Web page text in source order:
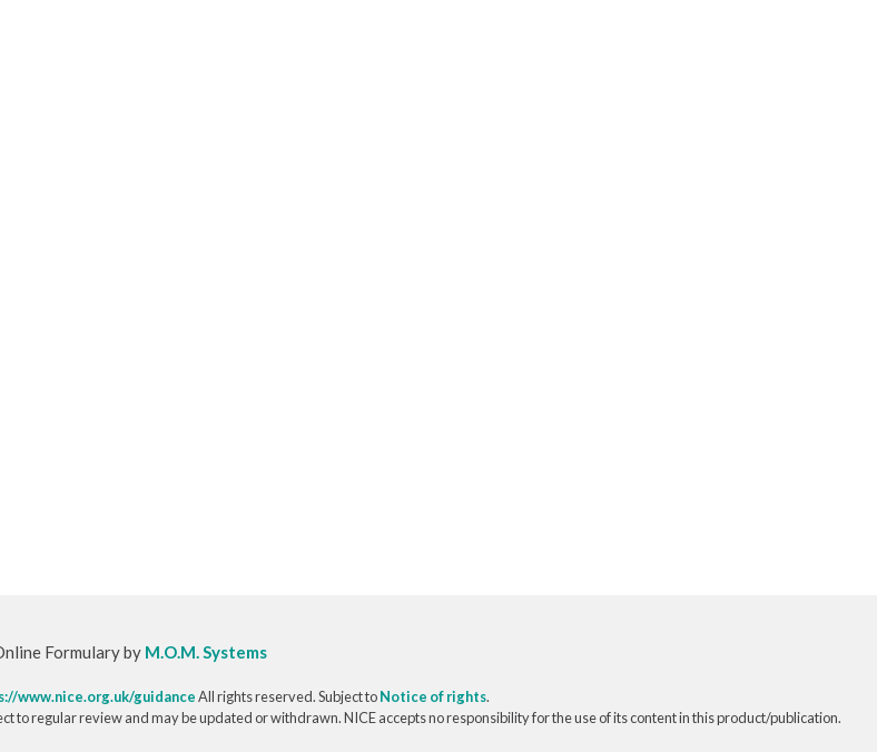
Formulary by M.O.M. Systems
www.nice.org.uk/guidanceAll rights reserved. Subject toNotice of rights.
to regular review and may be updated or withdrawn. NICE accepts no responsibility for the use of its content in this product/publication.